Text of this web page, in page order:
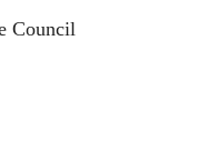
Council